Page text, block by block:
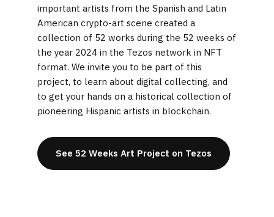
important artists from the Spanish and Latin
American crypto-art scene created a
collection of 52 works during the 52 weeks of
the year 2024 in the Tezos network in NFT
format. We invite you to be part of this
project, to learn about digital collecting, and
to get your hands on a historical collection of
pioneering Hispanic artists in blockchain.
See 52 Weeks Art Project on Tezos